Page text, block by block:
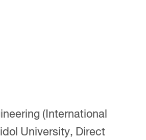
(International
University, Direct